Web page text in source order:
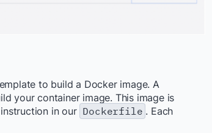
to build a Docker image.A
your container image. This image is
in our Dockerfile . Each